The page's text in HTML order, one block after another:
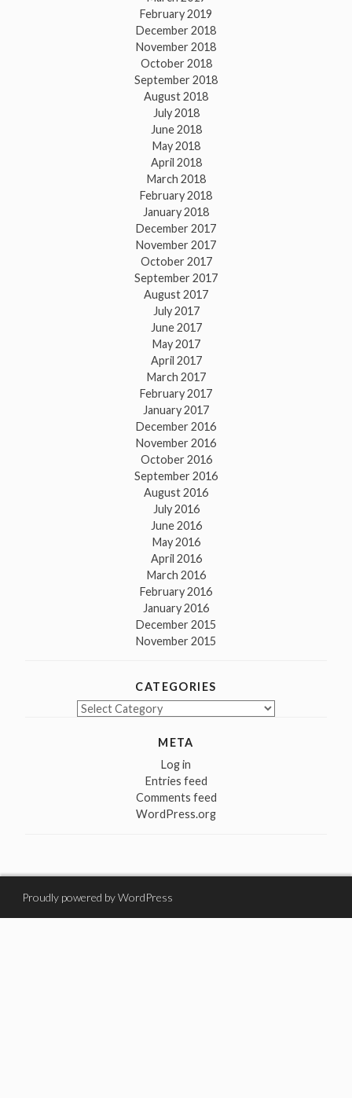
February 2019
December 2018
November 2018
October 2018
September 2018
August 2018
July 2018
June 2018
May 2018
April 2018
March 2018
February 2018
January 2018
December 2017
November 2017
October 2017
September 2017
August 2017
July 2017
June 2017
May 2017
April 2017
March 2017
February 2017
January 2017
December 2016
November 2016
October 2016
September 2016
August 2016
July 2016
June 2016
May 2016
April 2016
March 2016
February 2016
January 2016
December 2015
November 2015
CATEGORIES
Categories
META
Log in
Entries feed
Comments feed
WordPress.org
Proudly powered by WordPress